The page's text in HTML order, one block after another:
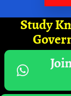
Study